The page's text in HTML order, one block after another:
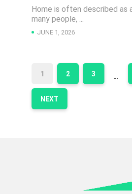
Home is often described as
many people, ...
JUNE 1, 2026
1 2 3 …
NEXT